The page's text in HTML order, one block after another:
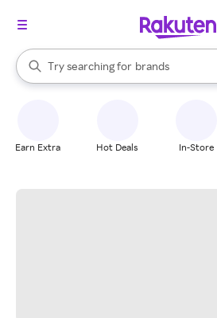
Search Rakuten
Try searching for
stores
brands
groceries
When autocomplete results are
Earn Extra Hot Deals In-Store